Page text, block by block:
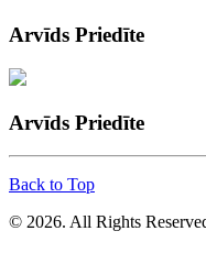
Arvīds Priedīte
Arvīds Priedīte
Back to Top
© 2026. All Rights